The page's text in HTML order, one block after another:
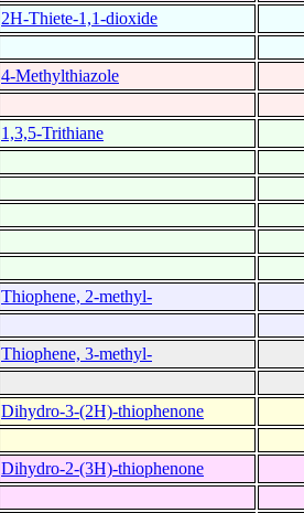
2H-Thiete-1,1-dioxide
4-Methylthiazole
1,3,5-Trithiane
Thiophene, 2-methyl-
Thiophene, 3-methyl-
Dihydro-3-(2H)-thiophenone
Dihydro-2-(3H)-thiophenone